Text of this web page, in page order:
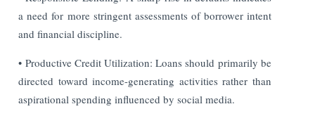
a need for more stringent assessments of borrower intent
and financial discipline.
• Productive Credit Utilization: Loans should primarily be
directed toward income-generating activities rather than
aspirational spending influenced by social media.